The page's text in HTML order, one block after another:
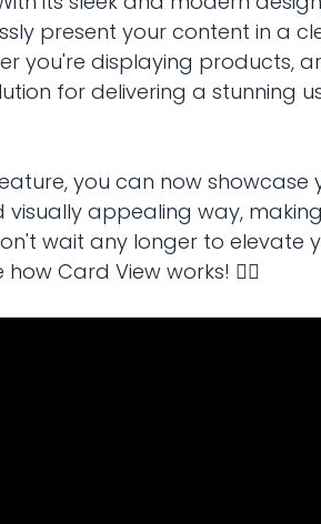
VIEWS
use card
present your content in a
you're displaying products,
for delivering a stunning
you can now showcase
appealing way,
wait any longer to elevate
Card View works! 👇🏻